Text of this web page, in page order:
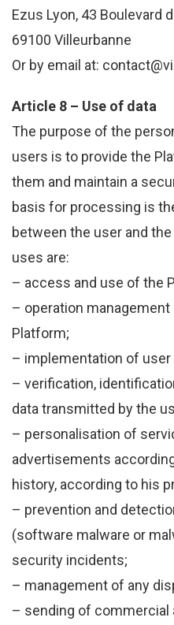
Ezus Lyon, 43 Boulevard
69100 Villeurbanne
Or by email at:
Article 8 – Use of data
The purpose of the
users is to provide the
them and maintain a
basis for processing is
between the user and
uses are:
– access and use of the
– operation
Platform;
– implementation of user
– verification,
data transmitted by the
– personalisation of
advertisements
history, according to his
– prevention and
(software malware or
security incidents;
– management of any
– sending of commercial